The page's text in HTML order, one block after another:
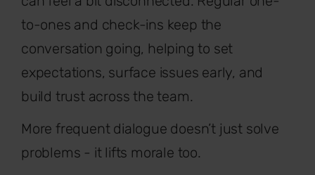
to-ones and check-ins keep the
conversation going, helping to set
expectations, surface issues early, and
build trust across the team.
More frequent dialogue doesn’t just solve
problems - it lifts morale too.